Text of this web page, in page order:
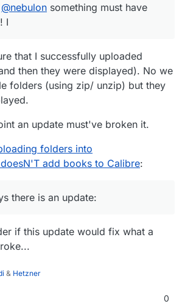
of failed opds accesses
to comic reader supported formats
no longer shortened on book page
character language texts are no longer
on database error
option
proxy login working again
of invalid email addresses for registering
@nebulon something must have
I
that I successfully uploaded
then they were displayed). No we
folders (using zip/ unzip) but they
an update must've broken it.
folders into
add books to Calibre:
there is an update:
if this update would fix what a
& Hetzner
0